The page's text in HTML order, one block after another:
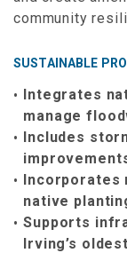
community
SUSTAINABLE
Integrates
manage
Includes
Incorporates
native
Supports
Irving’s